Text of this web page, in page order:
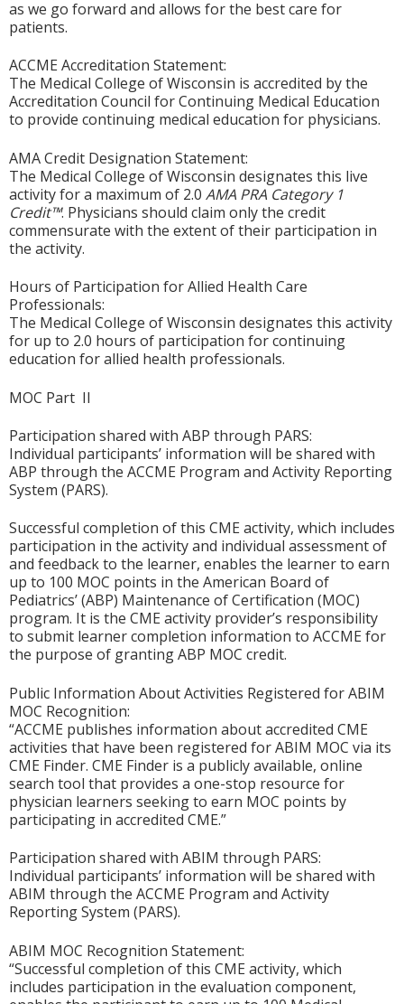
as we go forward and allows for the best care for
patients.
ACCME Accreditation Statement:
The Medical College of Wisconsin is accredited by the
Accreditation Council for Continuing Medical Education
to provide continuing medical education for physicians.
AMA Credit Designation Statement:
The Medical College of Wisconsin designates this live
activity for a maximum of 2.0 AMA PRA Category 1
Credit™. Physicians should claim only the credit
commensurate with the extent of their participation in
the activity.
Hours of Participation for Allied Health Care
Professionals:
The Medical College of Wisconsin designates this activity
for up to 2.0 hours of participation for continuing
education for allied health professionals.
MOC Part II
Participation shared with ABP through PARS:
Individual participants’ information will be shared with
ABP through the ACCME Program and Activity Reporting
System (PARS).
Successful completion of this CME activity, which includes
participation in the activity and individual assessment of
and feedback to the learner, enables the learner to earn
up to 100 MOC points in the American Board of
Pediatrics’ (ABP) Maintenance of Certification (MOC)
program. It is the CME activity provider’s responsibility
to submit learner completion information to ACCME for
the purpose of granting ABP MOC credit.
Public Information About Activities Registered for ABIM
MOC Recognition:
“ACCME publishes information about accredited CME
activities that have been registered for ABIM MOC via its
CME Finder. CME Finder is a publicly available, online
search tool that provides a one-stop resource for
physician learners seeking to earn MOC points by
participating in accredited CME.”
Participation shared with ABIM through PARS:
Individual participants’ information will be shared with
ABIM through the ACCME Program and Activity
Reporting System (PARS).
ABIM MOC Recognition Statement:
“Successful completion of this CME activity, which
includes participation in the evaluation component,